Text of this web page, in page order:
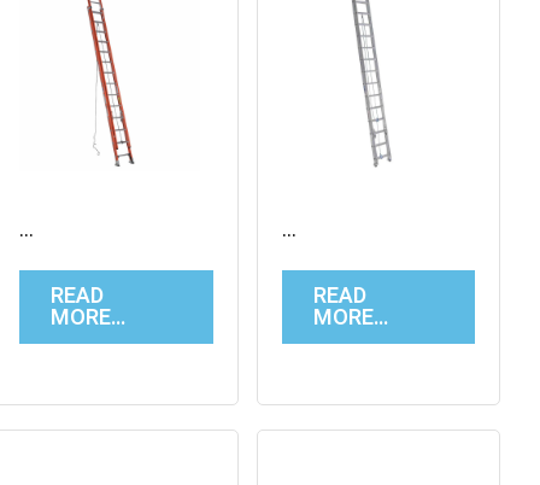
…
READ
MORE…
…
READ
MORE…